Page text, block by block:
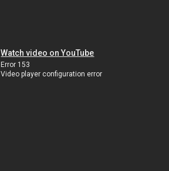
Watch video on YouTube
Error 153
Video player configuration error